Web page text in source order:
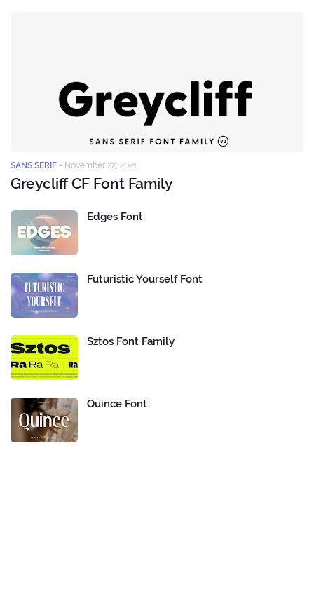
SANS SERIF - November 22, 2021
Greycliff CF Font Family
Edges Font
Futuristic Yourself Font
Sztos Font Family
Quince Font